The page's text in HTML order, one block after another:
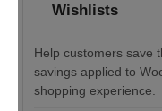
Wishlists
Help customers save
savings applied to
shopping experience.